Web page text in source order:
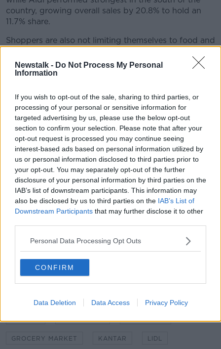
Newstalk - Do Not Process My Personal
Information
If you wish to opt-out of the sale, sharing to third parties, or
processing of your personal or sensitive information for
targeted advertising by us, please use the below opt-out
section to confirm your selection. Please note that after your
opt-out request is processed you may continue seeing
interest-based ads based on personal information utilized by
us or personal information disclosed to third parties prior to
your opt-out. You may separately opt-out of the further
disclosure of your personal information by third parties on the
IAB’s list of downstream participants. This information may
also be disclosed by us to third parties on the IAB’s List of
Downstream Participants that may further disclose it to other
Personal Data Processing Opt Outs
CONFIRM
Data Deletion Data Access Privacy Policy
country, growing overall sales by 20.8% to hold an
11.7% share.
Shoppers are also not limiting themselves to food and
colourants up 25% and 73% respectively.
large part reflects the fact that it includes both the
pre-lockdown surge in shopper spend and the eight
weeks of stay-at-home advice from Government,
bringing almost all meals into the home.
"While the growth of take-home grocery sales is
strong, the overall picture for some supermarkets will
be less positive as these gains are offset by falling
spend on on-the-go meals, drinks and snacks."
Main image: 2012 file photo. Picture by: Sasko
SHARE THIS ARTICLE
READ MORE ABOUT
COVID-19
GROCERY MARKET KANTAR LIDL